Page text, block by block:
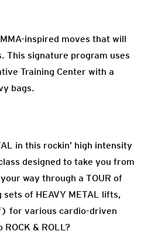
inspired moves that will
This signature program uses
Training Center with a
bags.
in this rockin’ high intensity
designed to take you from
way through a TOUR of
of HEAVY METAL lifts,
for various cardio-driven
& ROLL?